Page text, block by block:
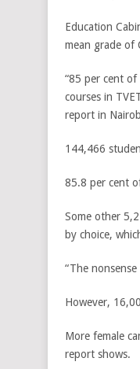
Education
mean grade of
“85 per cent
courses in
report in
144,466
85.8 per cent
Some other
by choice,
“The
However,
More female
report shows.